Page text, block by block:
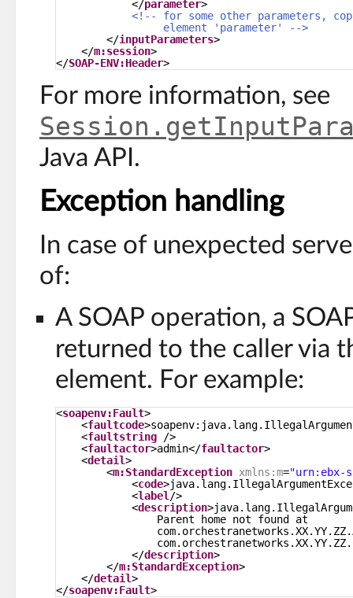
</parameter>
<!-- for some other parameters,
element 'parameter' -->
</inputParameters>
</m:session>
</SOAP-ENV:Header>
For more information, see
Java API.
Exception handling
In case of unexpected
of:
A SOAP operation, a
returned to the caller via
element. For example:
<soapenv:Fault>
<faultcode
<faultstring />
<faultactor>admin</faultactor>
<detail>
<m:StandardException xmlns:m="urn:ebx-
<code
<label/>
<description
Parent home not found at
</description>
</m:StandardException>
</detail>
</soapenv:Fault>